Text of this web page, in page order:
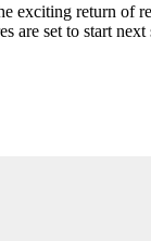
exciting return of
are set to start next